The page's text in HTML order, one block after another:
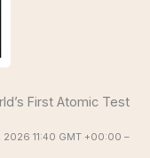
First Atomic Test
2026 11:40 GMT +00:00 –